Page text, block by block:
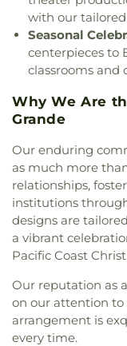
Arts Center
Junior
Aerospace
Patricks
Classical
Santa
Academy
Fresno
School
(7500/
Snack
County
Library
Stage
St.
Christ of
Temple
Unitarian
Church of
with our
Seasonal
centerpieces to
classrooms and
Why We Are
Grande
Our enduring
as much more
relationships,
institutions
designs are
a vibrant
Pacific Coast
Our reputation as
on our attention to
arrangement is
every time.